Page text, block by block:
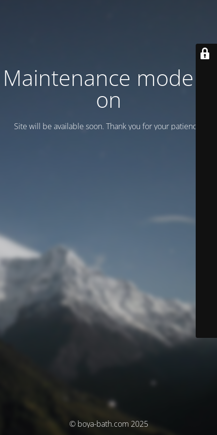
Maintenance mode is
on
Site will be available soon. Thank you for your patience!
© boya-bath.com 2025